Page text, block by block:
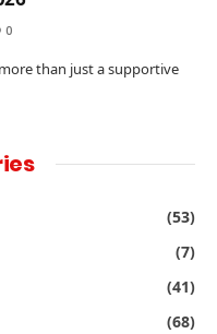
0
than just a supportive
(53)
(7)
(41)
(68)